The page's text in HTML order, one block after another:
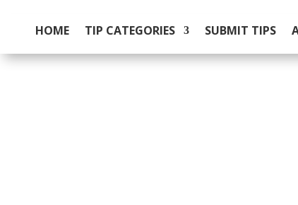
HOME TIP CATEGORIES SUBMIT TIPS